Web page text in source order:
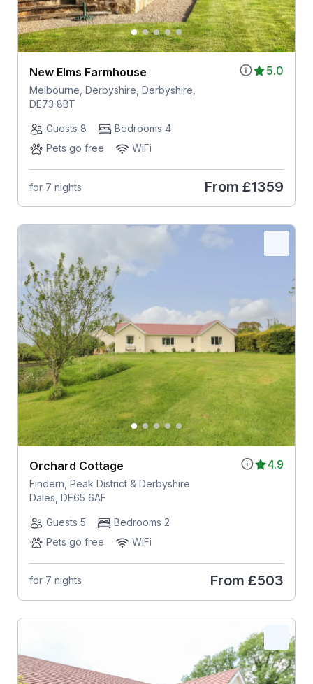
5.0
New Elms Farmhouse
Melbourne, Derbyshire, Derbyshire,
DE73 8BT
Guests 8
Bedrooms 4
Pets go free
WiFi
for 7 nights From £1359
4.9
Orchard Cottage
Findern, Peak District & Derbyshire
Dales, DE65 6AF
Guests 5
Bedrooms 2
Pets go free
WiFi
for 7 nights From £503